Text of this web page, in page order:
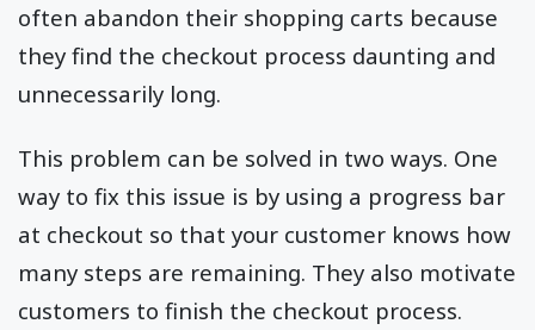
often abandon their shopping carts because
they find the checkout process daunting and
unnecessarily long.
This problem can be solved in two ways. One
way to fix this issue is by using a progress bar
at checkout so that your customer knows how
many steps are remaining. They also motivate
customers to finish the checkout process.